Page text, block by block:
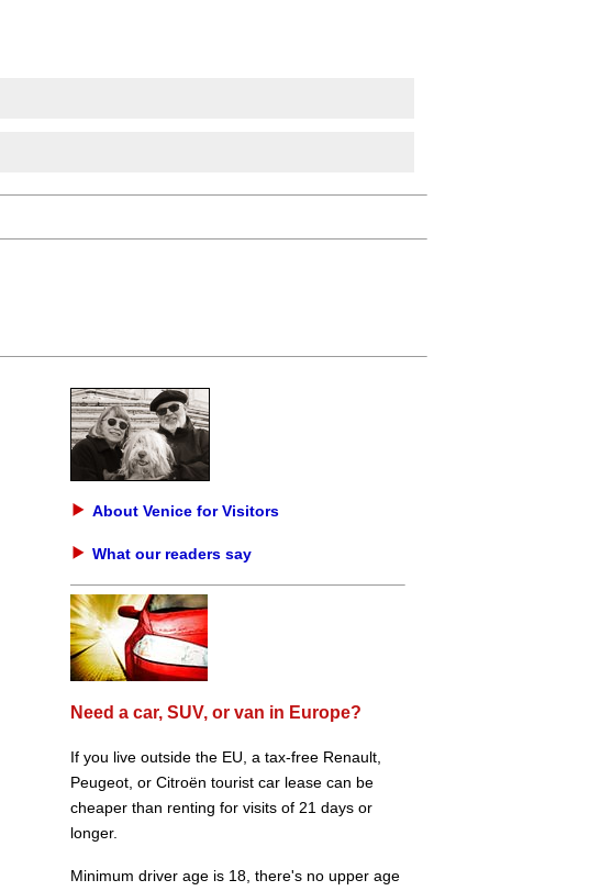
About Venice for Visitors
What our readers say
Need a car, SUV, or van in Europe?
If you live outside the EU, a tax-free Renault,
Peugeot, or Citroën tourist car lease can be
cheaper than renting for visits of 21 days or
longer.
Minimum driver age is 18, there's no upper age